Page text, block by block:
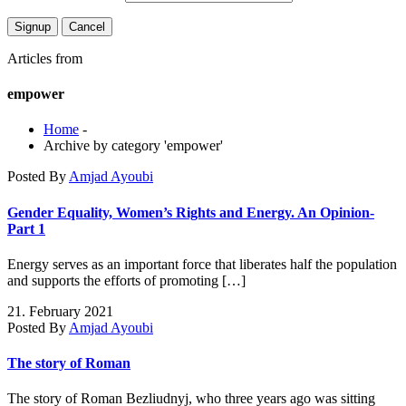
Articles from
empower
Home -
Archive by category 'empower'
Posted By Amjad Ayoubi
Gender Equality, Women’s Rights and Energy. An Opinion-
Part 1
Energy serves as an important force that liberates half the population
and supports the efforts of promoting […]
21. February 2021
Posted By Amjad Ayoubi
The story of Roman
The story of Roman Bezliudnyj, who three years ago was sitting